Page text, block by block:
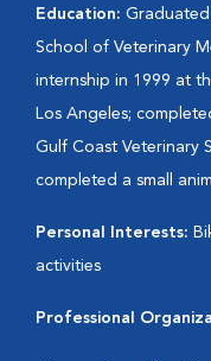
Education:
School of Veterinary
internship in 1999 at
Los Angeles;
Gulf Coast Veterinary
completed a small
Personal Interests:
activities
Professional